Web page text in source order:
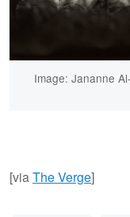
Image: Jananne
[viaThe Verge]